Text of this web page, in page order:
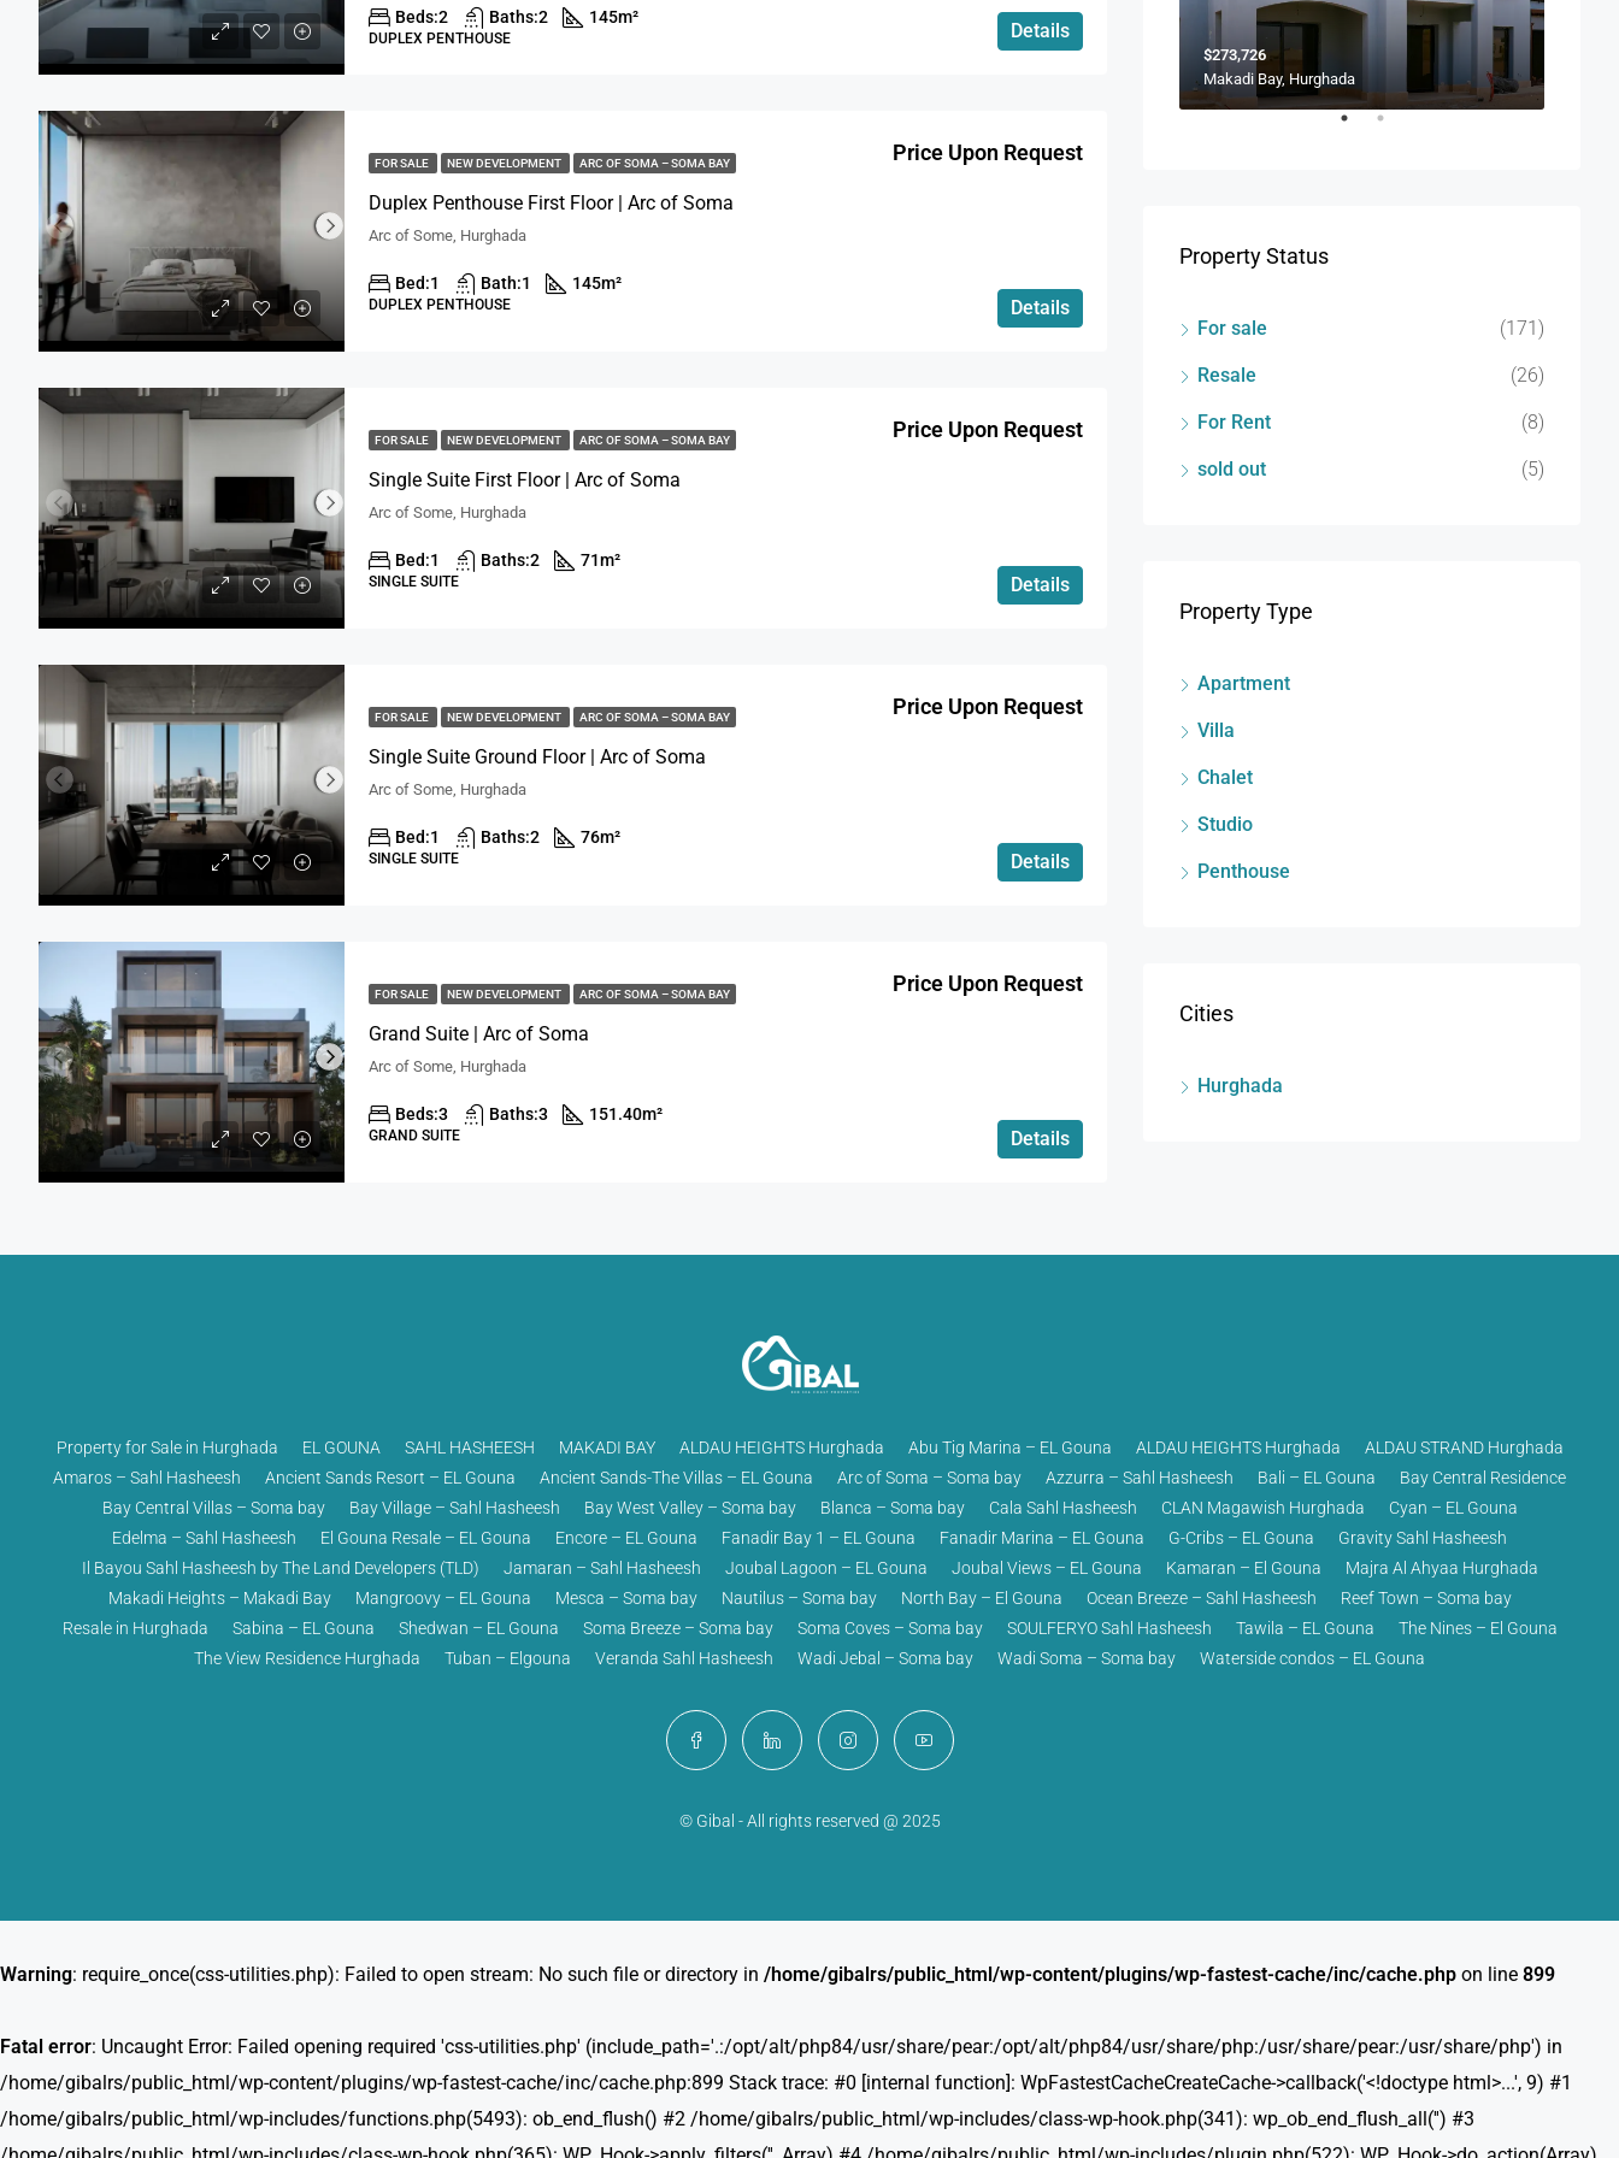
Beds:2 Baths:2 145m²
DUPLEX PENTHOUSE Details
FOR SALE NEW DEVELOPMENT ARC OF SOMA – SOMA BAY
Duplex Penthouse First Floor | Arc of Soma
Price Upon Request
Arc of Some, Hurghada
Bed:1 Bath:1 145m²
DUPLEX PENTHOUSE Details
FOR SALE NEW DEVELOPMENT ARC OF SOMA – SOMA BAY
Single Suite First Floor | Arc of Soma
Price Upon Request
Arc of Some, Hurghada
Bed:1 Baths:2 71m²
SINGLE SUITE Details
FOR SALE NEW DEVELOPMENT ARC OF SOMA – SOMA BAY
Single Suite Ground Floor | Arc of Soma
Price Upon Request
Arc of Some, Hurghada
Bed:1 Baths:2 76m²
SINGLE SUITE Details
FOR SALE NEW DEVELOPMENT ARC OF SOMA – SOMA BAY
Grand Suite | Arc of Soma
Price Upon Request
Arc of Some, Hurghada
Beds:3 Baths:3 151.40m²
GRAND SUITE Details
$273,726
Makadi Bay, Hurghada
Property Status
For sale (171)
Resale (26)
For Rent (8)
sold out (5)
Property Type
Apartment
Villa
Chalet
Studio
Penthouse
Cities
Hurghada
Property for Sale in Hurghada EL GOUNA SAHL HASHEESH MAKADI BAY ALDAU HEIGHTS Hurghada Abu Tig Marina – EL Gouna ALDAU HEIGHTS Hurghada
ALDAU STRAND Hurghada
Amaros – Sahl Hasheesh
Ancient Sands Resort – EL Gouna Ancient Sands-The Villas – EL Gouna Arc of Soma – Soma bay Azzurra – Sahl Hasheesh Bali – EL Gouna
Bay Central Residence
Bay Central Villas – Soma bay
Bay Village – Sahl Hasheesh Bay West Valley – Soma bay Blanca – Soma bay Cala Sahl Hasheesh CLAN Magawish Hurghada
Cyan – EL Gouna
Edelma – Sahl Hasheesh
El Gouna Resale – EL Gouna Encore – EL Gouna Fanadir Bay 1 – EL Gouna Fanadir Marina – EL Gouna G-Cribs – EL Gouna
Gravity Sahl Hasheesh
Il Bayou Sahl Hasheesh by The Land Developers (TLD)
Jamaran – Sahl Hasheesh Joubal Lagoon – EL Gouna Joubal Views – EL Gouna Kamaran – El Gouna
Majra Al Ahyaa Hurghada
Makadi Heights – Makadi Bay
Mangroovy – EL Gouna Mesca – Soma bay Nautilus – Soma bay North Bay – El Gouna Ocean Breeze – Sahl Hasheesh
Reef Town – Soma bay
Resale in Hurghada
Sabina – EL Gouna Shedwan – EL Gouna Soma Breeze – Soma bay Soma Coves – Soma bay SOULFERYO Sahl Hasheesh Tawila – EL Gouna
The Nines – El Gouna
The View Residence Hurghada
Tuban – Elgouna Veranda Sahl Hasheesh Wadi Jebal – Soma bay Wadi Soma – Soma bay Waterside condos – EL Gouna
© Gibal - All rights reserved @ 2025
Warning: require_once(css-utilities.php): Failed to open stream: No such file or directory in /home/gibalrs/public_html/wp-content/plugins/wp-fastest-cache/inc/cache.php on line 899
Fatal error: Uncaught Error: Failed opening required 'css-utilities.php' (include_path='.:/opt/alt/php84/usr/share/pear:/opt/alt/php84/usr/share/php:/usr/share/pear:/usr/share/php') in
/home/gibalrs/public_html/wp-content/plugins/wp-fastest-cache/inc/cache.php:899 Stack trace: #0 [internal function]: WpFastestCacheCreateCache->callback('<!doctype html>...', 9) #1
/home/gibalrs/public_html/wp-includes/functions.php(5493): ob_end_flush() #2 /home/gibalrs/public_html/wp-includes/class-wp-hook.php(341): wp_ob_end_flush_all('') #3